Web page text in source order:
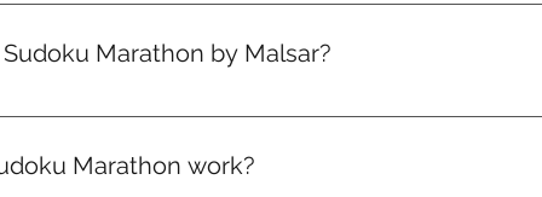
Marathon by Malsar?
your plan — you’re in! Your first marathon drops on the 1st
Marathon work?